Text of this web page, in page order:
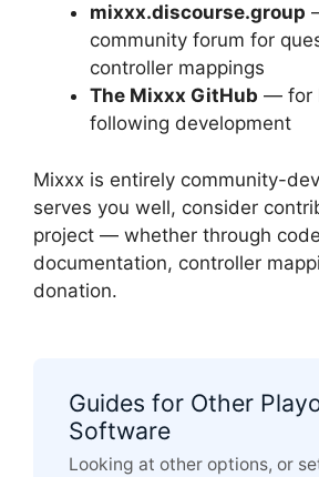
mixxx.discourse.group
community forum for
controller mappings
The Mixxx GitHub — for
following development
Mixxx is entirely community-
serves you well, consider
project — whether through
documentation, controller
donation.
Guides for Other
Software
Looking at other options, or